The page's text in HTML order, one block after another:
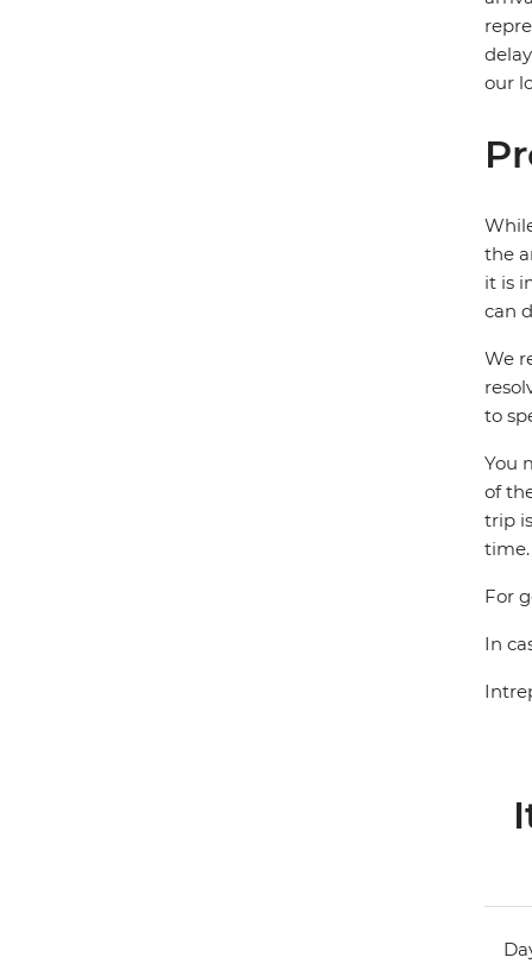
our
the
it is
can
We
to
You
of
trip
time.
For
In